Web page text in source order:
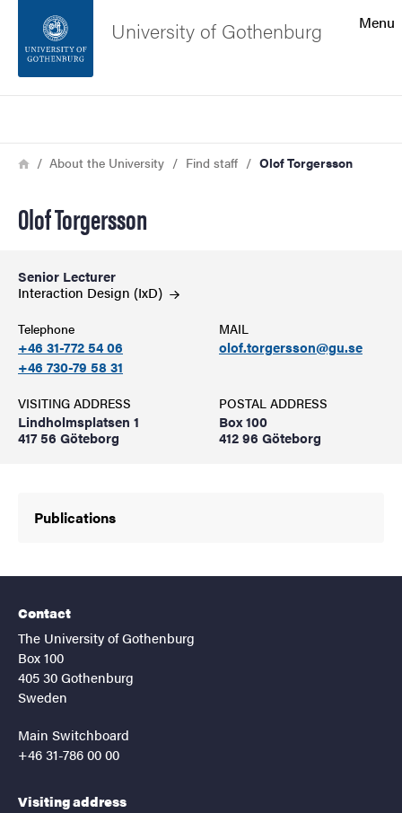
Footer
Menu
University of Gothenburg
Breadcrumb
HomeAbout the University Find staff Olof Torgersson
Olof Torgersson
Senior Lecturer
Interaction Design (IxD)
Telephone
+46 31-772 54 06
+46 730-79 58 31
MAIL
olof.torgersson@gu.se
VISITING ADDRESS
Lindholmsplatsen 1
417 56 Göteborg
POSTAL ADDRESS
Box 100
412 96 Göteborg
Publications
Contact
The University of Gothenburg
Box 100
405 30 Gothenburg
Sweden
Main Switchboard
+46 31-786 00 00
Visiting address